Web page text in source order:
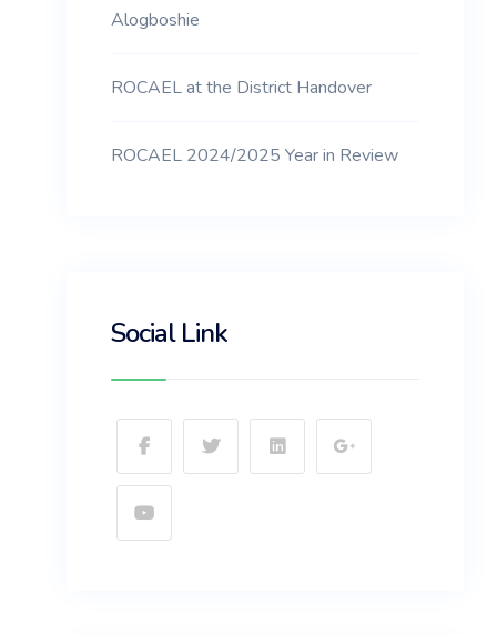
Alogboshie
ROCAEL at the District Handover
ROCAEL 2024/2025 Year in Review
Social Link